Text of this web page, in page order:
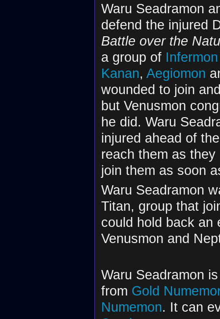
Waru Seadramon
defend the injured
Battle over the
a group of Infermon
Kanan, Aegiomon
wounded to join
but Venusmon
he did. Waru
injured ahead of
reach them as
join them as soon
Waru Seadramon
Titan, group that
could hold back an
Venusmon and
Waru Seadramon
from Gold
Numemon. It can